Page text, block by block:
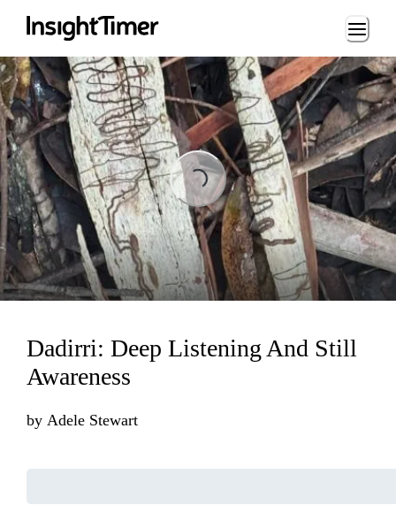
Loading...
Loading...
Dadirri: Deep Listening And Still
Awareness
by Adele Stewart